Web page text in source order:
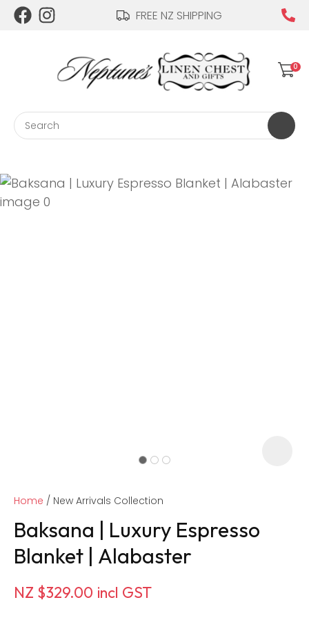
FREE NZ SHIPPING
Login / Register
0
Home New Arrivals Collection
Baksana | Luxury Espresso
Blanket | Alabaster
NZ $329.00 incl GST
QUESTIONS?
Your
Name*
Email*
CLOSE